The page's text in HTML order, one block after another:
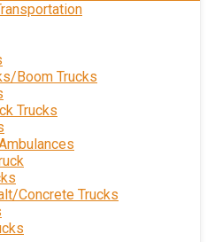
Boom Trucks
Trucks
Concrete Trucks